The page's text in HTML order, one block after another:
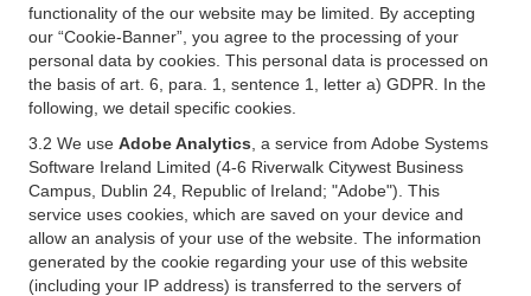
functionality of the our website may be limited. By accepting
our “Cookie-Banner”, you agree to the processing of your
personal data by cookies. This personal data is processed on
the basis of art. 6, para. 1, sentence 1, letter a) GDPR. In the
following, we detail specific cookies.
3.2 We use Adobe Analytics , a service from Adobe Systems
Software Ireland Limited (4-6 Riverwalk Citywest Business
Campus, Dublin 24, Republic of Ireland; "Adobe"). This
service uses cookies, which are saved on your device and
allow an analysis of your use of the website. The information
generated by the cookie regarding your use of this website
(including your IP address) is transferred to the servers of